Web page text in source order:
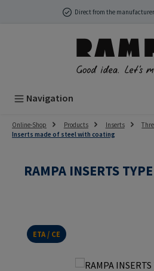
Skip to main contentDirect from the
Navigation
Online-Shop Products Inserts
Inserts made of steel with coating
RAMPA INSERTS
ETA / CE
Skip image gallery